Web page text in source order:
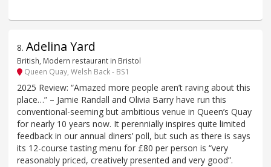
8. Adelina Yard
British, Modern restaurant in Bristol
Queen Quay, Welsh Back - BS1
2025 Review: “Amazed more people aren’t raving about this
place…” – Jamie Randall and Olivia Barry have run this
conventional-seeming but ambitious venue in Queen’s Quay
for nearly 10 years now. It perennially inspires quite limited
feedback in our annual diners’ poll, but such as there is says
its 12-course tasting menu for £80 per person is “very
reasonably priced, creatively presented and very good”.